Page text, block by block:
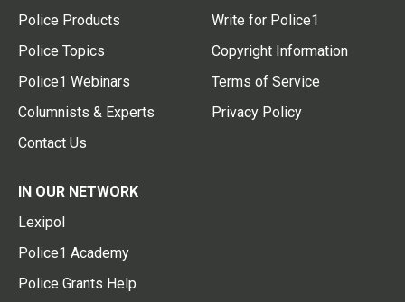
Police Products
Police Topics
Police1 Webinars
Columnists & Experts
Contact Us
Write for Police1
Copyright Information
Terms of Service
Privacy Policy
IN OUR NETWORK
Lexipol
Police1 Academy
Police Grants Help